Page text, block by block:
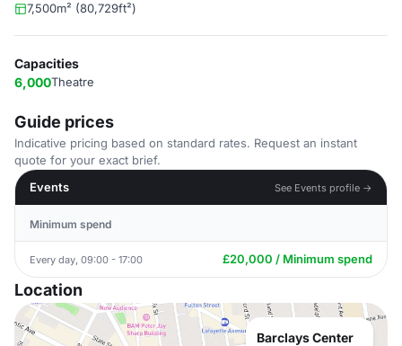
7,500m² (80,729ft²)
Capacities
6,000Theatre
Guide prices
Indicative pricing based on standard rates. Request an instant
quote for your exact brief.
Events
See Events profile →
Minimum spend
Every day, 09:00 - 17:00 £20,000 / Minimum spend
Location
Barclays Center